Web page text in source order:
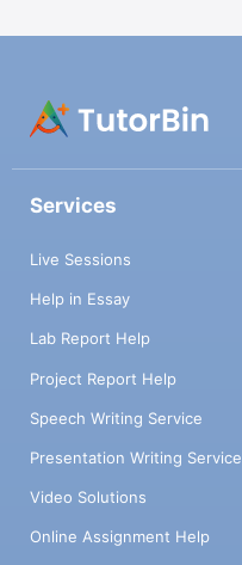
Services
Live Sessions
Help in Essay
Lab Report Help
Project Report Help
Speech Writing Service
Presentation Writing Service
Video Solutions
Online Assignment Help